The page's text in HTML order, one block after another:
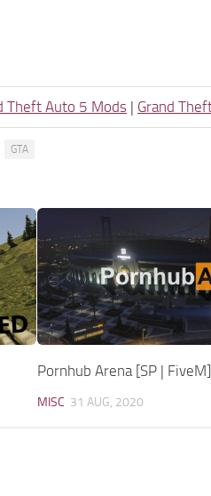
Theft Auto 5 Mods | Grand
GTA
Pornhub Arena [SP | FiveM]
MISC 31 AUG, 2020